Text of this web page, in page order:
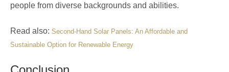
people from diverse backgrounds and abilities.
Read also: Second-Hand Solar Panels: An Affordable and
Sustainable Option for Renewable Energy